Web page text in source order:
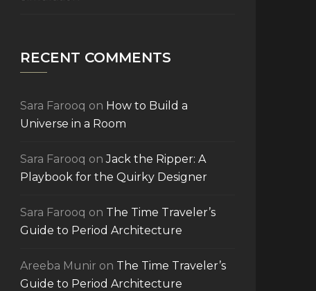
RECENT COMMENTS
Sara Farooq on How to Build a
Universe in a Room
Sara Farooq onJack the Ripper: A
Playbook for the Quirky Designer
Sara Farooq on The Time Traveler’s
Guide to Period Architecture
Areeba Munir on The Time Traveler’s
Guide to Period Architecture